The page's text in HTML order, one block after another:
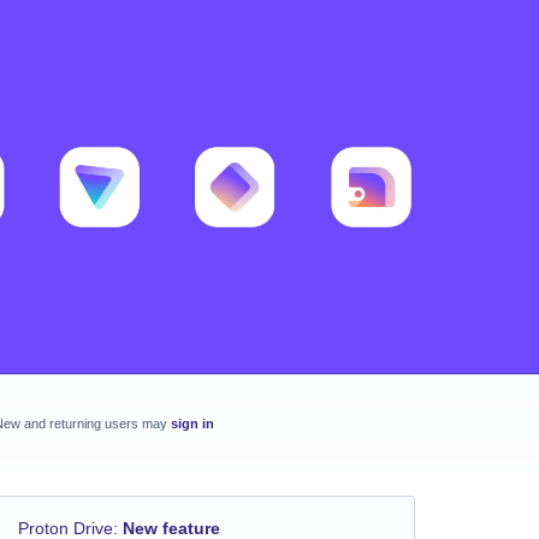
and returning users may sign in
Proton Drive: New feature